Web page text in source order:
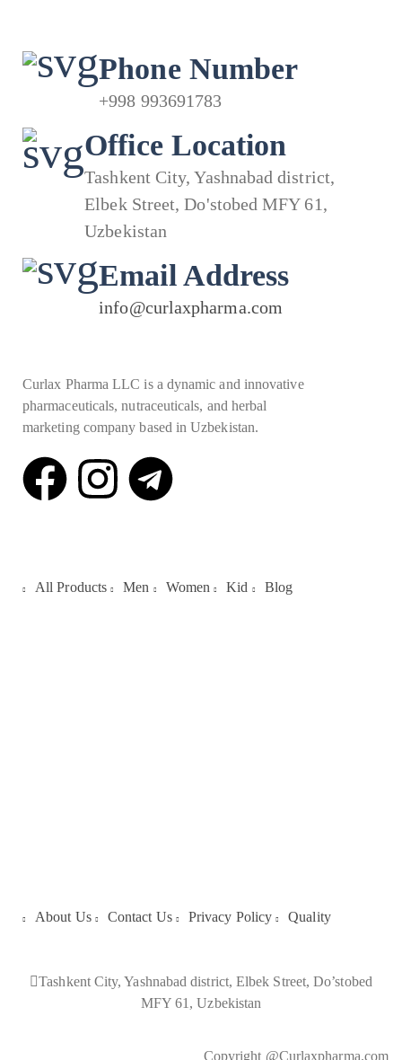
Phone Number
+998 993691783
Office Location
Tashkent City, Yashnabad district,
Elbek Street, Do'stobed MFY 61,
Uzbekistan
Email Address
info@curlaxpharma.com
Curlax Pharma LLC is a dynamic and innovative
pharmaceuticals, nutraceuticals, and herbal
marketing company based in Uzbekistan.
All Products Men Women Kid Blog
About Us Contact Us Privacy Policy Quality
Tashkent City, Yashnabad district, Elbek Street, Do’stobed
MFY 61, Uzbekistan
Copyright @Curlaxpharma.com